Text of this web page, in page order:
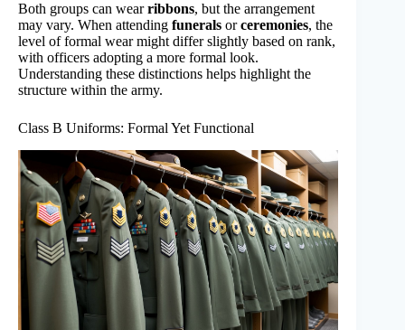
Both groups can wearribbons, but the arrangement
may vary. When attending funerals orceremonies, the
level of formal wear might differ slightly based on rank,
with officers adopting a more formal look.
Understanding these distinctions helps highlight the
structure within the army.
Class B Uniforms: Formal Yet Functional